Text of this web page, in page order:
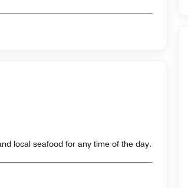
local seafood for any time of the day.